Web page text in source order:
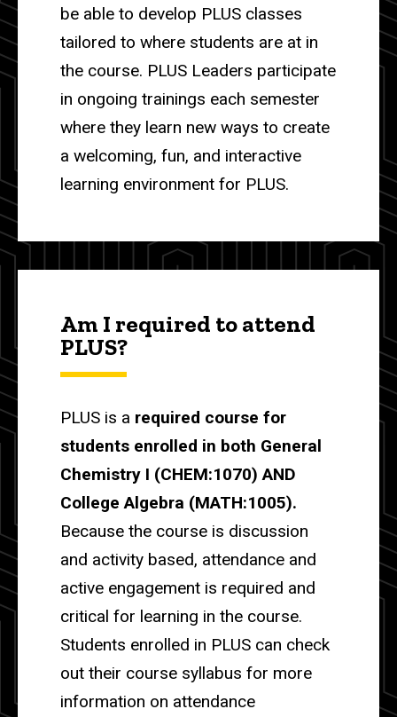
be able to develop PLUS classes
tailored to where students are at in
the course. PLUS Leaders participate
in ongoing trainings each semester
where they learn new ways to create
a welcoming, fun, and interactive
learning environment for PLUS.
Am I required to attend
PLUS?
PLUS is a required course for
students enrolled in both General
Chemistry I (CHEM:1070) AND
College Algebra (MATH:1005).
Because the course is discussion
and activity based, attendance and
active engagement is required and
critical for learning in the course.
Students enrolled in PLUS can check
out their course syllabus for more
information on attendance